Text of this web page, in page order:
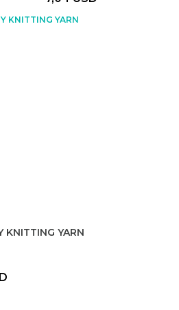
KNITTING YARN